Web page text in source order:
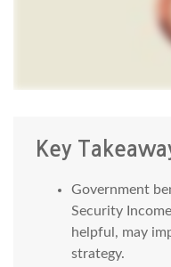
Key
Government
Security
helpful, may
strategy.